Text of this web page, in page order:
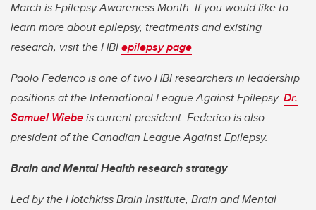
March is Epilepsy Awareness Month. If you would like to
learn more about epilepsy, treatments and existing
research, visit the HBIepilepsy page
Paolo Federico is one of two HBI researchers in leadership
positions at the International League Against Epilepsy. Dr.
Samuel Wiebeis current president. Federico is also
president of the Canadian League Against Epilepsy.
Brain and Mental Health research strategy
Led by the Hotchkiss Brain Institute, Brain and Mental